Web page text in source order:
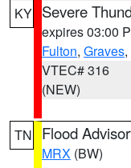
KY Severe
expires 03:00
Fulton, Graves,
VTEC# 316
(NEW)
TN Flood
MRX (BW)